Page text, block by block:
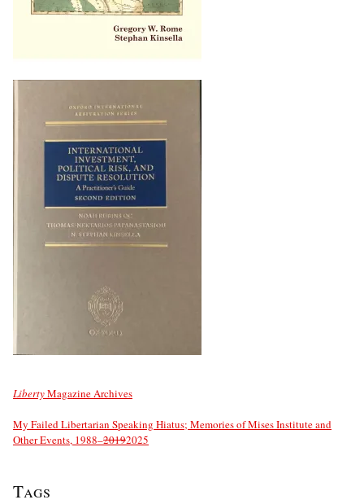
LibertyMagazine Archives
My Failed Libertarian Speaking Hiatus; Memories of Mises Institute and
Other Events, 1988–20192025
Tags